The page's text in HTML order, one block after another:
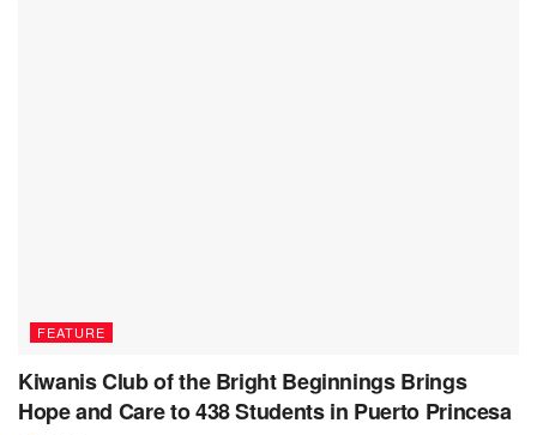
FEATURE
Kiwanis Club of the Bright Beginnings Brings
Hope and Care to 438 Students in Puerto Princesa